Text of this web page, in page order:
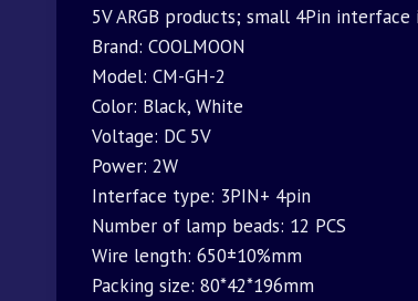
5V ARGB products; small 4Pin
Brand: COOLMOON
Model: CM-GH-2
Color: Black, White
Voltage: DC 5V
Power: 2W
Interface type: 3PIN+ 4pin
Number of lamp beads: 12 PCS
Wire length: 650±10%mm
Packing size: 80*42*196mm